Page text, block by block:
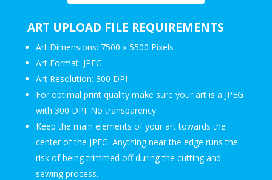
ART UPLOAD FILE REQUIREMENTS
Art Dimensions: 7500 x 5500 Pixels
Art Format: JPEG
Art Resolution: 300 DPI
For optimal print quality make sure your art is a JPEG
with 300 DPI. No transparency.
Keep the main elements of your art towards the
center of the JPEG. Anything near the edge runs the
risk of being trimmed off during the cutting and
sewing process.